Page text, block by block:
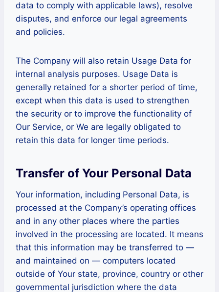
data to comply with applicable laws), resolve
disputes, and enforce our legal agreements
and policies.
The Company will also retain Usage Data for
internal analysis purposes. Usage Data is
generally retained for a shorter period of time,
except when this data is used to strengthen
the security or to improve the functionality of
Our Service, or We are legally obligated to
retain this data for longer time periods.
Transfer of Your Personal Data
Your information, including Personal Data, is
processed at the Company’s operating offices
and in any other places where the parties
involved in the processing are located. It means
that this information may be transferred to —
and maintained on — computers located
outside of Your state, province, country or other
governmental jurisdiction where the data